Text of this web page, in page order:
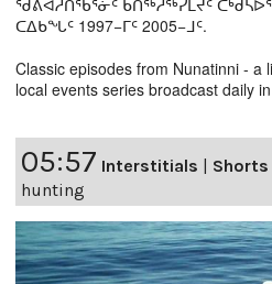
ᖁᕕᐊᓲᑎᖃᕐᓃᑦ ᑲᑎᖅᓱᖅᓯᒪᔪᑦ
ᑕᐃᑲᖓᑦ 1997−ᒥᑦ 2005−ᒧᑦ.
Classic episodes from Nunatinni - a
local events series broadcast daily
05:57 Interstitials Shorts
hunting